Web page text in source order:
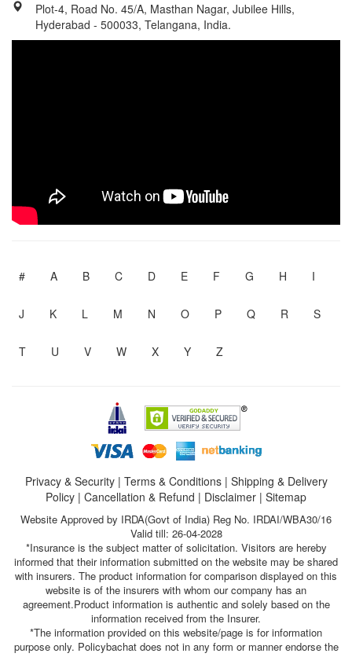
Plot-4, Road No. 45/A, Masthan Nagar, Jubilee Hills,
Hyderabad - 500033, Telangana, India.
# A B C D E F G H I
J K L M N O P Q R S
T U V W X Y Z
Privacy & Security| Terms & Conditions| Shipping & Delivery
Policy | Cancellation & Refund | Disclaimer | Sitemap
Website Approved by IRDA(Govt of India) Reg No. IRDAI/WBA30/16
Valid till: 26-04-2028
*Insurance is the subject matter of solicitation. Visitors are hereby
informed that their information submitted on the website may be shared
with insurers. The product information for comparison displayed on this
website is of the insurers with whom our company has an
agreement.Product information is authentic and solely based on the
information received from the Insurer.
*The information provided on this website/page is for information
purpose only. Policybachat does not in any form or manner endorse the